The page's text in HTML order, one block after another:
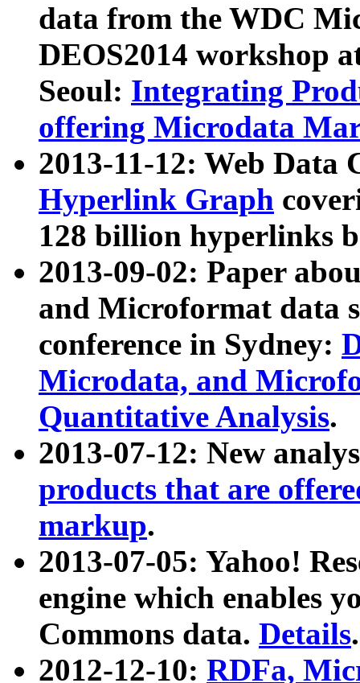
data from the WDC
DEOS2014 workshop
Seoul: Integrating
offering Microdata
2013-11-12: Web Data
Hyperlink Graph
128 billion hyperlinks
2013-09-02: Paper
and Microformat data
conference in Sydney:
Microdata, and
Quantitative Analysis.
2013-07-12: New
products that are
markup.
2013-07-05: Yahoo!
engine which enables
Commons data. Details.
2012-12-10: RDFa,